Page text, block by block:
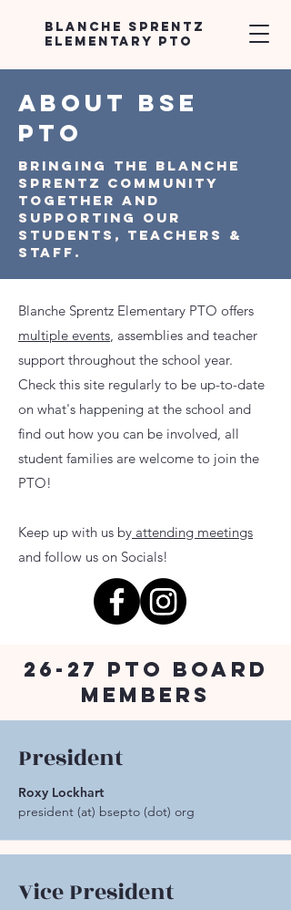
Blanche Sprentz
Elementary PTO
ABOUT BSE
PTO
Bringing the Blanche
Sprentz Community
together and
supporting our
students, teachers &
Staff.
Blanche Sprentz Elementary PTO offers
multiple events, assemblies and teacher
support throughout the school year.
Check this site regularly to be up-to-date
on what's happening at the school and
find out how you can be involved, all
student families are welcome to join the
PTO!
Keep up with us by attending meetings
and follow us on Socials!
26-27 PTO Board
Members
President
Roxy Lockhart
president (at) bsepto (dot) org
Vice President